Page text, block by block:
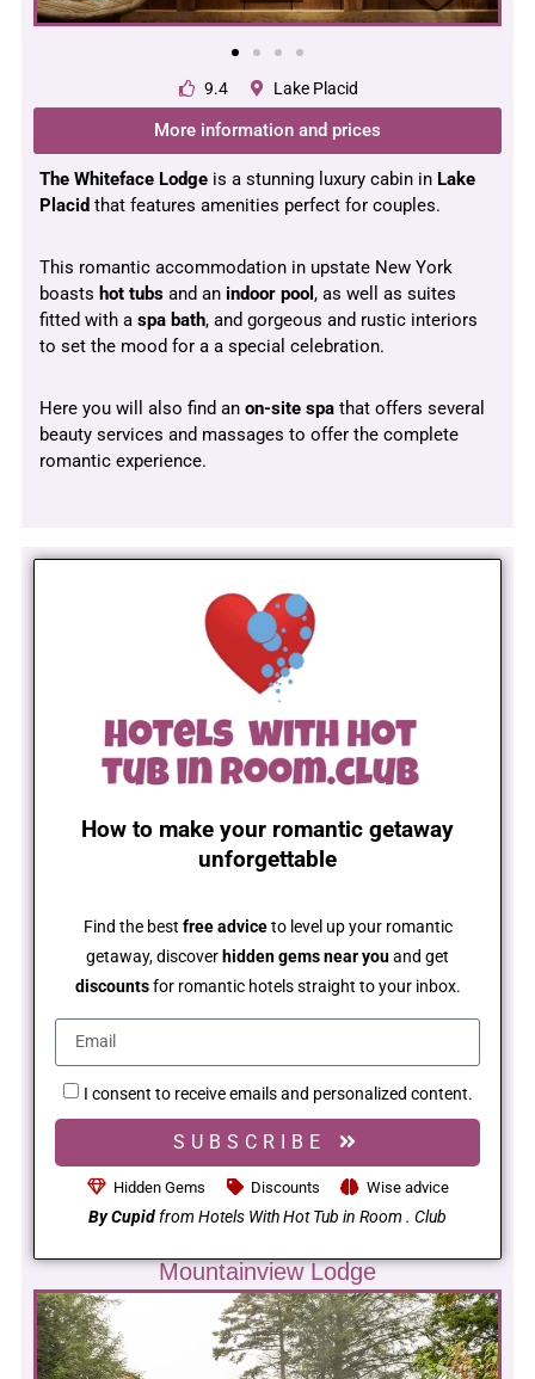
9.4 Lake Placid
More information and prices
The Whiteface Lodge is a stunning luxury cabin in Lake
Placid that features amenities perfect for couples.
This romantic accommodation in upstate New York
boasts hot tubs and an indoor pool , as well as suites
fitted with a spa bath, and gorgeous and rustic interiors
to set the mood for a a special celebration.
Here you will also find an on-site spa that offers several
beauty services and massages to offer the complete
romantic experience.
How to make your romantic getaway
unforgettable
Find the best free adviceto level up your romantic
getaway, discoverhidden gems near youand get
discountsfor romantic hotels straight to your inbox.
I consent to receive emails and personalized content.
SUBSCRIBE
Hidden Gems Discounts Wise advice
By Cupidfrom Hotels With Hot Tub in Room . Club
Mountainview Lodge